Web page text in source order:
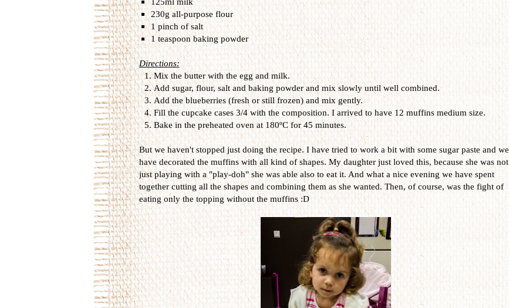
230g all-purpose flour
1 pinch of salt
1 teaspoon baking powder
Directions:
Mix the butter with the egg and milk.
Add sugar, flour, salt and baking powder and mix slowly until well combined.
Add the blueberries (fresh or still frozen) and mix gently.
Fill the cupcake cases 3/4 with the composition. I arrived to have 12 muffins medium size.
Bake in the preheated oven at 180ºC for 45 minutes.
But we haven't stopped just doing the recipe. I have tried to work a bit with some sugar paste and we
have decorated the muffins with all kind of shapes. My daughter just loved this, because she was not
just playing with a "play-doh" she was able also to eat it. And what a nice evening we have spent
together cutting all the shapes and combining them as she wanted. Then, of course, was the fight of
eating only the topping without the muffins :D